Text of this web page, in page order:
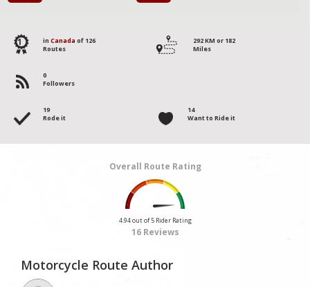
1 in Canada of 126
Routes
292 KM or 182
Miles
0
Followers
19
Rode it
14
Want to Ride it
Overall Route Rating
4.94 out of 5 Rider Rating
16 Reviews
Motorcycle Route Author